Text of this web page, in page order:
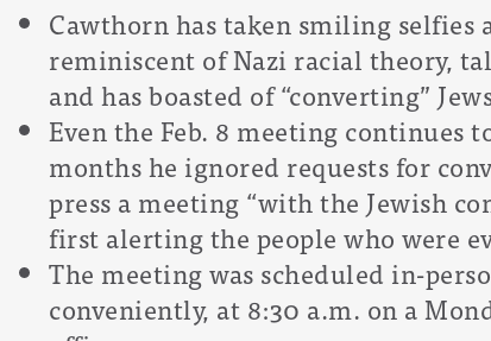
Cawthorn has taken smiling selfies
reminiscent of Nazi racial theory,
and has boasted of “converting”
Even the Feb. 8 meeting continues
months he ignored requests for
press a meeting “with the Jewish
first alerting the people who were
The meeting was scheduled in-
conveniently, at 8:30 a.m. on a